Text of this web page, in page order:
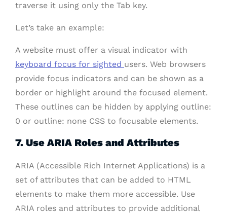
traverse it using only the Tab key.
Let’s take an example:
A website must offer a visual indicator with
keyboard focus for sighted users. Web browsers
provide focus indicators and can be shown as a
border or highlight around the focused element.
These outlines can be hidden by applying outline:
0 or outline: none CSS to focusable elements.
7. Use ARIA Roles and Attributes
ARIA (Accessible Rich Internet Applications) is a
set of attributes that can be added to HTML
elements to make them more accessible. Use
ARIA roles and attributes to provide additional